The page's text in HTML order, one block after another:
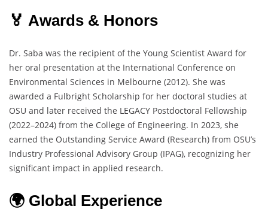
🏅 Awards & Honors
Dr. Saba was the recipient of the Young Scientist Award for
her oral presentation at the International Conference on
Environmental Sciences in Melbourne (2012). She was
awarded a Fulbright Scholarship for her doctoral studies at
OSU and later received the LEGACY Postdoctoral Fellowship
(2022–2024) from the College of Engineering. In 2023, she
earned the Outstanding Service Award (Research) from OSU’s
Industry Professional Advisory Group (IPAG), recognizing her
significant impact in applied research.
🌍 Global Experience